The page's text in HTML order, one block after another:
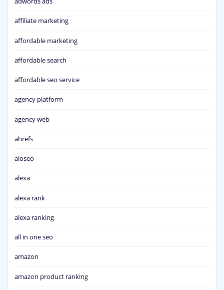
affiliate marketing
affordable marketing
affordable search
affordable seo service
agency platform
agency web
ahrefs
aioseo
alexa
alexa rank
alexa ranking
all in one seo
amazon
amazon product ranking